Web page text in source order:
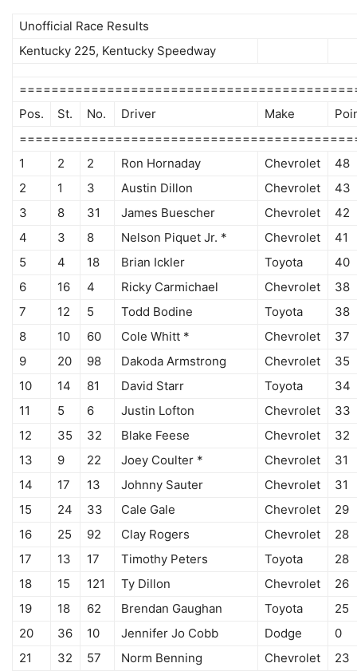
Unofficial Race Results
Kentucky 225, Kentucky Speedway
Pos.
St. No. Driver Make
1
2 2 Ron Hornaday Chevrolet
48
2
1 3 Austin Dillon Chevrolet
43
3
8 31 James Buescher Chevrolet
42
4
3 8 Nelson Piquet Jr. * Chevrolet
41
5
4 18 Brian Ickler Toyota
40
6
16 4 Ricky Carmichael Chevrolet
38
7
12 5 Todd Bodine Toyota
38
8
10 60 Cole Whitt * Chevrolet
37
9
20 98 Dakoda Armstrong Chevrolet
35
10
14 81 David Starr Toyota
34
11
5 6 Justin Lofton Chevrolet
33
12
35 32 Blake Feese Chevrolet
32
13
9 22 Joey Coulter * Chevrolet
31
14
17 13 Johnny Sauter Chevrolet
31
15
24 33 Cale Gale Chevrolet
29
16
25 92 Clay Rogers Chevrolet
28
17
13 17 Timothy Peters Toyota
28
18
15 121 Ty Dillon Chevrolet
26
19
18 62 Brendan Gaughan Toyota
25
20
36 10 Jennifer Jo Cobb Dodge
0
21
32 57 Norm Benning Chevrolet 23